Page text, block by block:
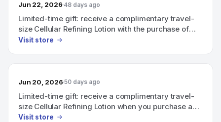
Jun 22, 2026 48 days ago
Limited-time gift: receive a complimentary travel-
size Cellular Refining Lotion with the purchase of
any product from the Skin Caviar Complexion
Visit store
Jun 20, 2026 50 days ago
Limited-time gift: receive a complimentary travel-
size Cellular Refining Lotion when you purchase a
Skin Caviar Complexion Collection product together
Visit store